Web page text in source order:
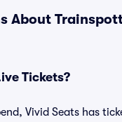
About
Tickets?
Vivid Seats has